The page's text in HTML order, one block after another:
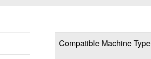
Compatible Machine Type